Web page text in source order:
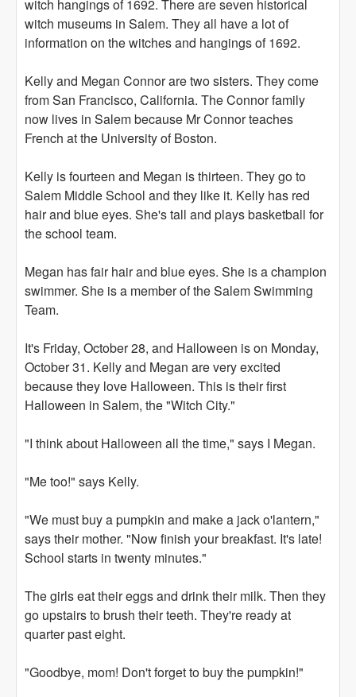
witch hangings of 1692. There are seven historical
witch museums in Salem. They all have a lot of
information on the witches and hangings of 1692.
Kelly and Megan Connor are two sisters. They come
from San Francisco, California. The Connor family
now lives in Salem because Mr Connor teaches
French at the University of Boston.
Kelly is fourteen and Megan is thirteen. They go to
Salem Middle School and they like it. Kelly has red
hair and blue eyes. She's tall and plays basketball for
the school team.
Megan has fair hair and blue eyes. She is a champion
swimmer. She is a member of the Salem Swimming
Team.
It's Friday, October 28, and Halloween is on Monday,
October 31. Kelly and Megan are very excited
because they love Halloween. This is their first
Halloween in Salem, the "Witch City."
"I think about Halloween all the time," says I Megan.
"Me too!" says Kelly.
"We must buy a pumpkin and make a jack o'lantern,"
says their mother. "Now finish your breakfast. It's late!
School starts in twenty minutes."
The girls eat their eggs and drink their milk. Then they
go upstairs to brush their teeth. They're ready at
quarter past eight.
"Goodbye, mom! Don't forget to buy the pumpkin!"